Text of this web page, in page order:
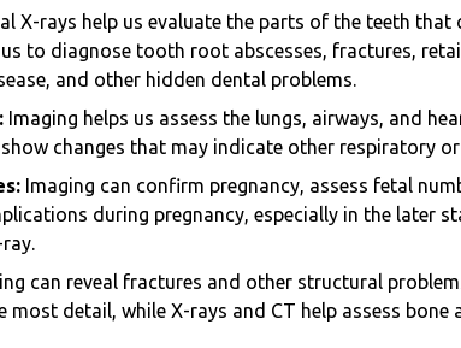
X-rays help us evaluate the parts of the teeth that
to diagnose tooth root abscesses, fractures,
and other hidden dental problems.
Imaging helps us assess the lungs, airways, and
changes that may indicate other respiratory
Imaging can confirm pregnancy, assess fetal
during pregnancy, especially in the later
can reveal fractures and other structural
most detail, while X-rays and CT help assess bone